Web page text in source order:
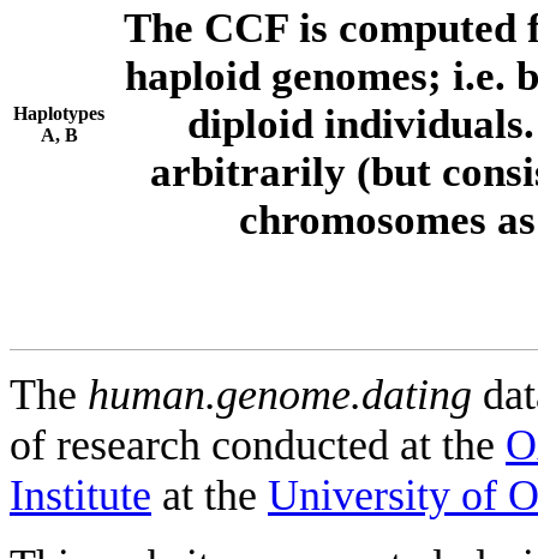
Haplotypes
A, B
The CCF is computed
haploid genomes; i.e.
diploid individuals.
arbitrarily (but
chromosomes
The human.genome.dating
of research conducted at the
Institute at the University of